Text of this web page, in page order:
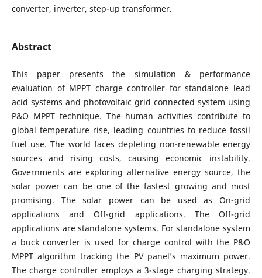
converter, inverter, step-up transformer.
Abstract
This paper presents the simulation & performance
evaluation of MPPT charge controller for standalone lead
acid systems and photovoltaic grid connected system using
P&O MPPT technique. The human activities contribute to
global temperature rise, leading countries to reduce fossil
fuel use. The world faces depleting non-renewable energy
sources and rising costs, causing economic instability.
Governments are exploring alternative energy source, the
solar power can be one of the fastest growing and most
promising. The solar power can be used as On-grid
applications and Off-grid applications. The Off-grid
applications are standalone systems. For standalone system
a buck converter is used for charge control with the P&O
MPPT algorithm tracking the PV panel’s maximum power.
The charge controller employs a 3-stage charging strategy.